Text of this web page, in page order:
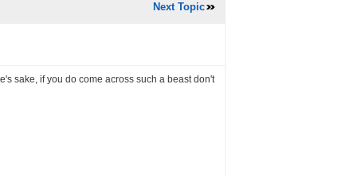
Next Topic
sake, if you do come across such a beast don't